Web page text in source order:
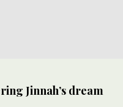
Jinnah’s dream